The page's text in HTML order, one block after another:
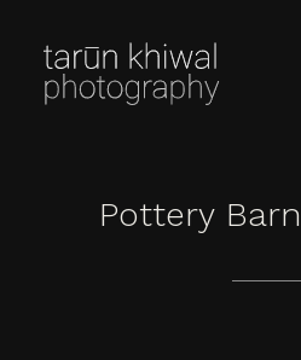
Pottery Barn